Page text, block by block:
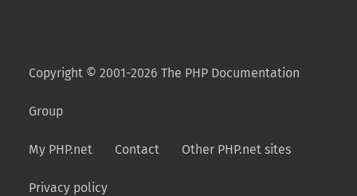
Copyright © 2001-2026 The PHP Documentation
Group
My PHP.net Contact Other PHP.net sites
Privacy policy